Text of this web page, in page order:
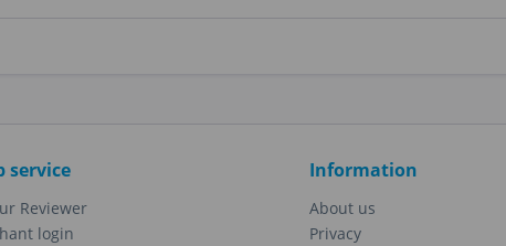
service
Reviewer
login
Information
About us
Privacy